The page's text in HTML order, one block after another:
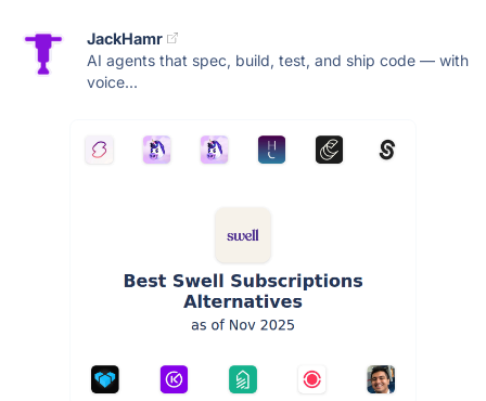
JackHamr
AI agents that spec, build, test, and ship code — with
voice...